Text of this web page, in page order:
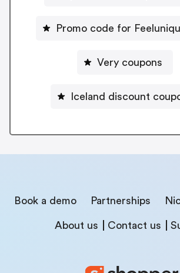
Promo code for
Very coupons
Iceland discount
Book a demo Partnerships
About us Contact us